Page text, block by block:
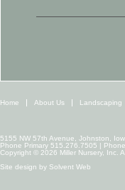
Home About Us Landscaping
5155 NW 57th Avenue, Johnston,
Phone Primary 515.276.7505 |
Copyright © 2026 Miller Nursery, Inc.
Site design by Solvent Web